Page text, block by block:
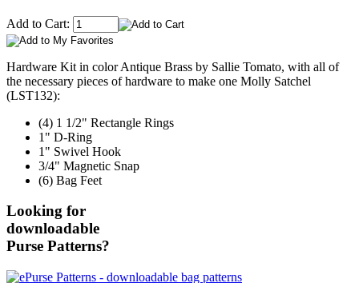
Add to Cart:
Hardware Kit in color Antique Brass by Sallie Tomato, with all of
the necessary pieces of hardware to make one Molly Satchel
(LST132):
(4) 1 1/2" Rectangle Rings
1" D-Ring
1" Swivel Hook
3/4" Magnetic Snap
(6) Bag Feet
Looking for
downloadable
Purse Patterns?